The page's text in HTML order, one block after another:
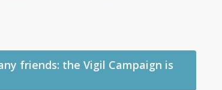
friends: the Vigil Campaign is